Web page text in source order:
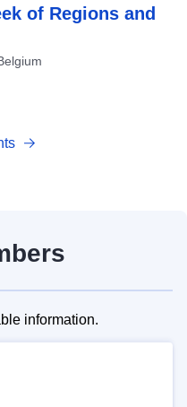
of Regions and
information.